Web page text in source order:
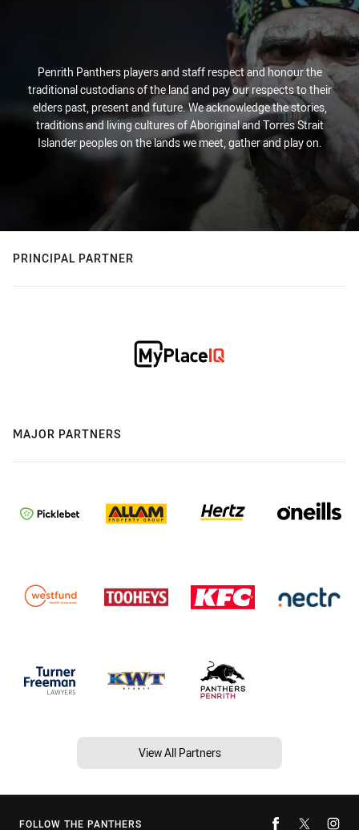
Penrith Panthers players and staff respect and honour the
traditional custodians of the land and pay our respects to their
elders past, present and future. We acknowledge the stories,
traditions and living cultures of Aboriginal and Torres Strait
Islander peoples on the lands we meet, gather and play on.
PRINCIPAL PARTNER
MAJOR PARTNERS
View All Partners
FOLLOW THE PANTHERS